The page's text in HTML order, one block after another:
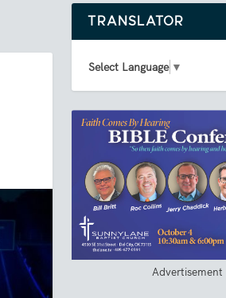
TRANSLATOR
Select Language ▼
Advertisement